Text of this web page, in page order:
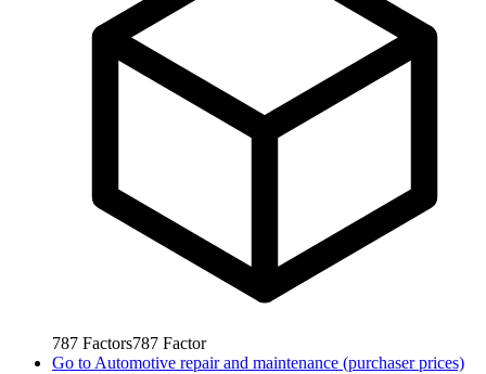
787 Factors787 Factor
Go to Automotive repair and maintenance (purchaser prices)